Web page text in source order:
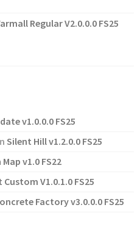
Regular V2.0.0.0 FS25
v1.0.0.0 FS25
Silent Hill v1.2.0.0 FS25
v1.0 FS22
V1.0.1.0 FS25
Factory v3.0.0.0 FS25